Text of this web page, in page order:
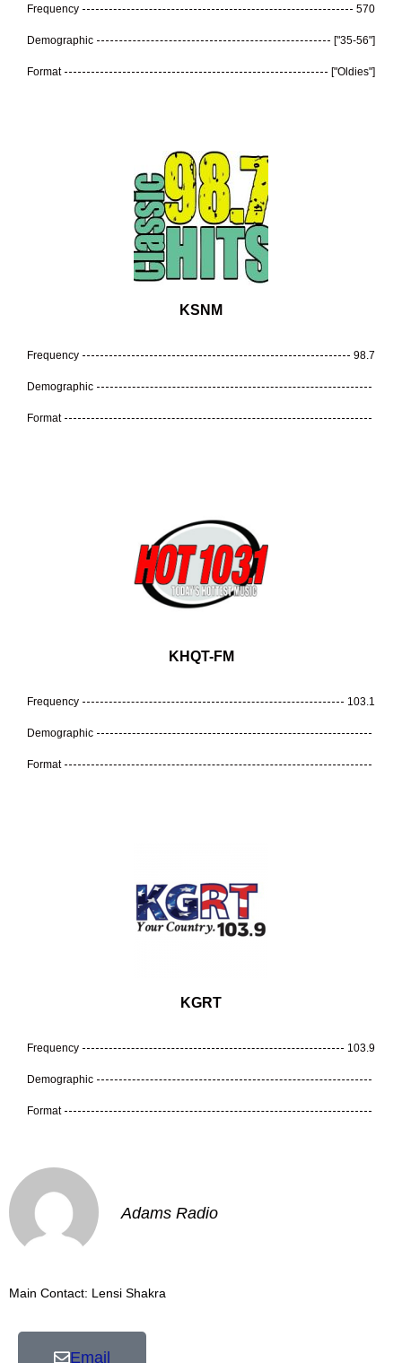
Frequency 570
Demographic ["35-56"]
Format ["Oldies"]
KSNM
Frequency 98.7
Demographic
Format
KHQT-FM
Frequency 103.1
Demographic
Format
KGRT
Frequency 103.9
Demographic
Format
Adams Radio
Main Contact: Lensi Shakra
Email